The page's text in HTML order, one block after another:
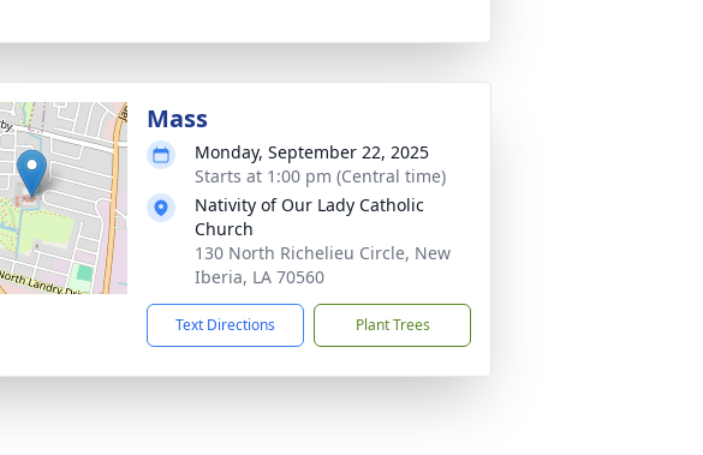
Mass
Monday, September 22, 2025
Starts at 1:00 pm (Central time)
Nativity of Our Lady Catholic
Church
130 North Richelieu Circle, New
Iberia, LA 70560
Text Directions Plant Trees